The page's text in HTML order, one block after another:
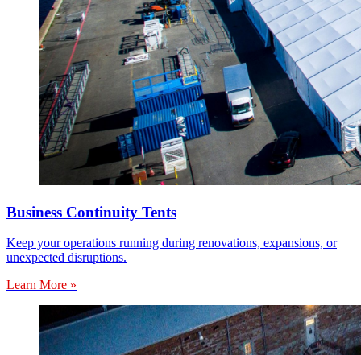
Business Continuity Tents
Keep your operations running during renovations, expansions, or
unexpected disruptions.
Learn More »